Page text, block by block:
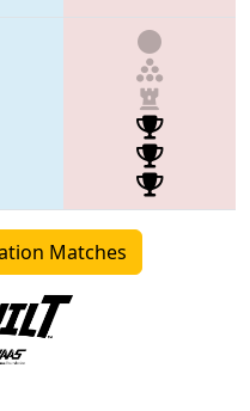
Matches